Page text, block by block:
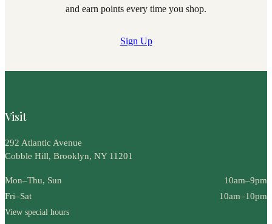
and earn points every time you shop.
Sign Up
Visit
292 Atlantic Avenue
Cobble Hill, Brooklyn, NY 11201
Mon–Thu, Sun
10am–9pm
Fri–Sat
10am–10pm
View special hours